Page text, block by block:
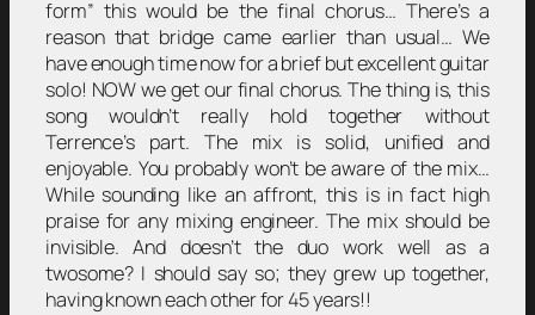
form” this would be the final chorus… There’s a
reason that bridge came earlier than usual… We
have enough time now for a brief but excellent guitar
solo! NOW we get our final chorus. The thing is, this
song wouldn’t really hold together without
Terrence’s part. The mix is solid, unified and
enjoyable. You probably won’t be aware of the mix…
While sounding like an affront, this is in fact high
praise for any mixing engineer. The mix should be
invisible. And doesn’t the duo work well as a
twosome? I should say so; they grew up together,
having known each other for 45 years!!